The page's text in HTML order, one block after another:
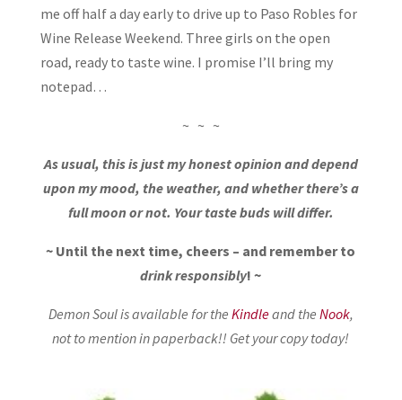
me off half a day early to drive up to Paso Robles for
Wine Release Weekend. Three girls on the open
road, ready to taste wine. I promise I’ll bring my
notepad…
~ ~ ~
As usual, this is just my honest opinion and depend
upon my mood, the weather, and whether there’s a
full moon or not. Your taste buds will differ.
~ Until the next time, cheers – and remember to
drink responsibly! ~
Demon Soul is available for the Kindleand the Nook,
not to mention in paperback!! Get your copy today!